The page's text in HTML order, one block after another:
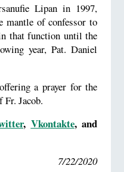
Lipan in 1997,
mantle of confessor to
that function until the
year, Pat. Daniel
a prayer for the
Fr. Jacob.
, Vkontakte, and
7/22/2020